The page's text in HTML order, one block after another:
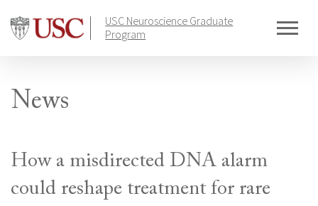
content
USC Neuroscience Graduate
Program
News
How a misdirected DNA alarm
could reshape treatment for rare